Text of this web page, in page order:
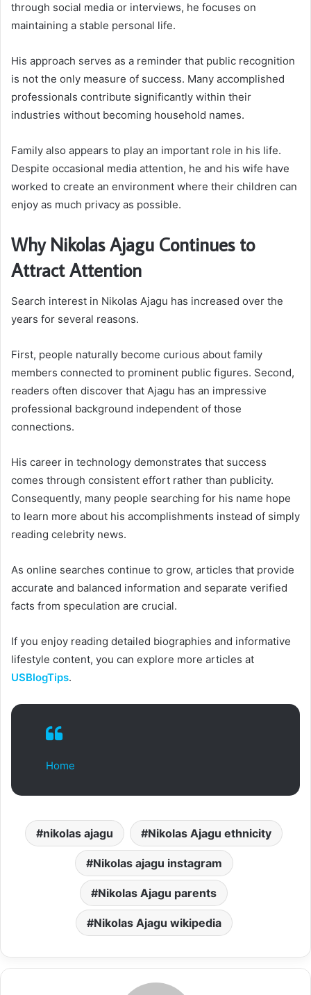
through social media or interviews, he focuses on
maintaining a stable personal life.
His approach serves as a reminder that public recognition
is not the only measure of success. Many accomplished
professionals contribute significantly within their
industries without becoming household names.
Family also appears to play an important role in his life.
Despite occasional media attention, he and his wife have
worked to create an environment where their children can
enjoy as much privacy as possible.
Why Nikolas Ajagu Continues to
Attract Attention
Search interest in Nikolas Ajagu has increased over the
years for several reasons.
First, people naturally become curious about family
members connected to prominent public figures. Second,
readers often discover that Ajagu has an impressive
professional background independent of those
connections.
His career in technology demonstrates that success
comes through consistent effort rather than publicity.
Consequently, many people searching for his name hope
to learn more about his accomplishments instead of simply
reading celebrity news.
As online searches continue to grow, articles that provide
accurate and balanced information and separate verified
facts from speculation are crucial.
If you enjoy reading detailed biographies and informative
lifestyle content, you can explore more articles at
USBlogTips.
Home
nikolas ajagu Nikolas Ajagu ethnicity
Nikolas ajagu instagram
Nikolas Ajagu parents
Nikolas Ajagu wikipedia